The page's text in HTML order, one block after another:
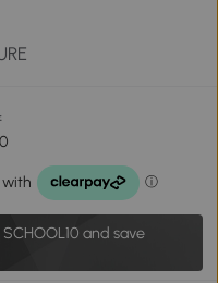
and save